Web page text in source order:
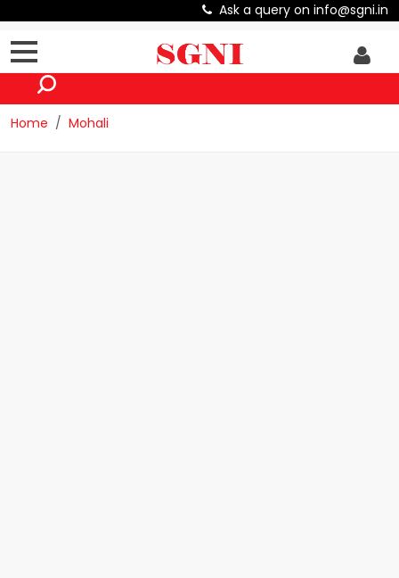
Ask a query on info@sgni.in
Home Mohali